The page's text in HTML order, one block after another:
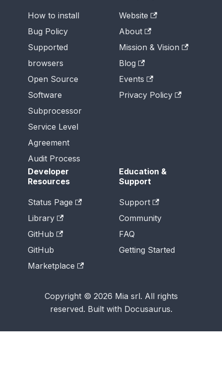
How to install
Bug Policy
Supported
browsers
Open Source
Software
Subprocessor
Service Level
Agreement
Audit Process
Website
About
Mission & Vision
Blog
Events
Privacy Policy
Developer
Resources
Status Page
Library
GitHub
GitHub
Marketplace
Education &
Support
Support
Community
FAQ
Getting Started
Copyright © 2026 Mia srl. All rights
reserved. Built with Docusaurus.